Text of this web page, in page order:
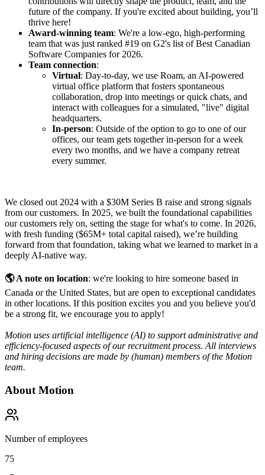
future of the company. If you're excited about building, you’ll
thrive here!
Award-winning team: We're a low-ego, high-performing
team that was just ranked #19 on G2's list of Best Canadian
Software Companies for 2026.
Team connection:
Virtual: Day-to-day, we use Roam, an AI-powered
virtual office platform that fosters spontaneous
collaboration, drop into meetings or quick chats, and
interact with colleagues for a simulated, "live" digital
headquarters.
In-person: Outside of the option to go to one of our
offices, our team gets together in-person for a week
every two months, and we have a company retreat
every summer.
We closed out 2024 with a $30M Series B raise and strong signals
from our customers. In 2025, we built the foundational capabilities
our customers rely on, setting the stage for what's to come. In 2026,
with fresh funding ($65M+ total capital raised), we’re building
forward from that foundation, taking what we learned to market in a
deeply AI-native way.
🌎 A note on location: we're looking to hire someone based in
Canada or the United States, but are open to exceptional candidates
in other locations. If this position excites you and you believe you'd
be a strong fit, we encourage you to apply!
Motion uses artificial intelligence (AI) to support administrative and
efficiency-focused aspects of our recruitment process. All interviews
and hiring decisions are made by (human) members of the Motion
team.
About Motion
Number of employees
75